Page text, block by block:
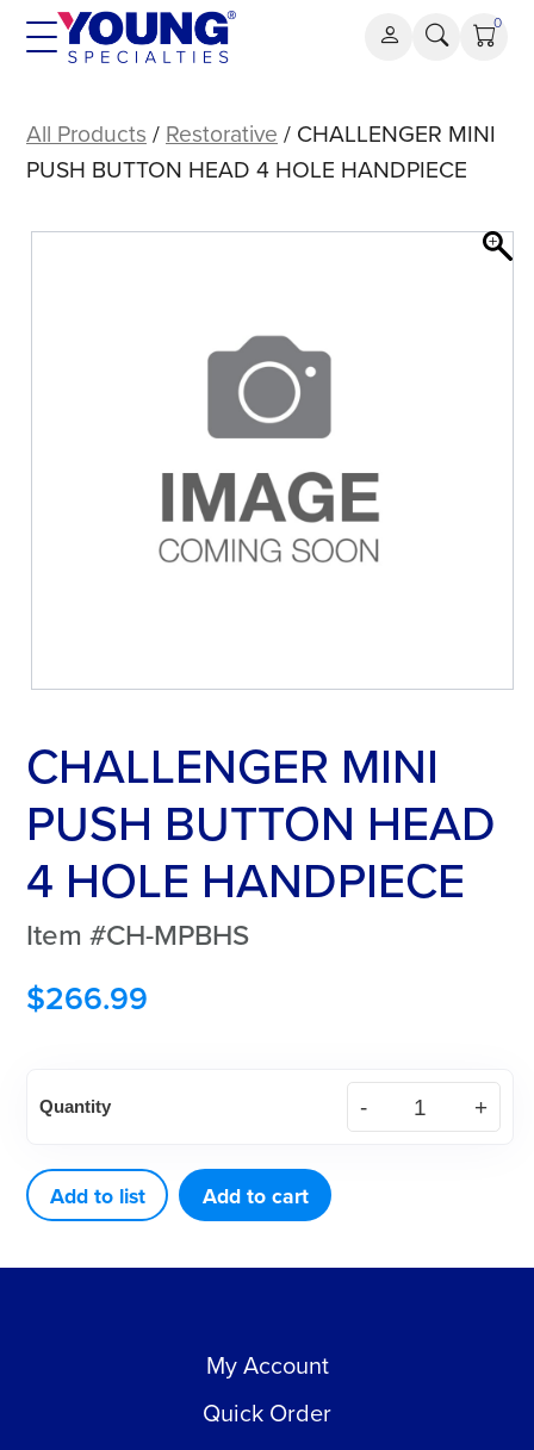
Skip
0
MINI
PUSH
HEAD
All Products / Restorative / CHALLENGER MINI
PUSH BUTTON HEAD 4 HOLE HANDPIECE
CHALLENGER MINI
PUSH BUTTON HEAD
4 HOLE HANDPIECE
Item #CH-MPBHS
$266.99
MINI
BUTTON
HEAD
4
Quantity
Add to list Add to cart
My Account
Quick Order